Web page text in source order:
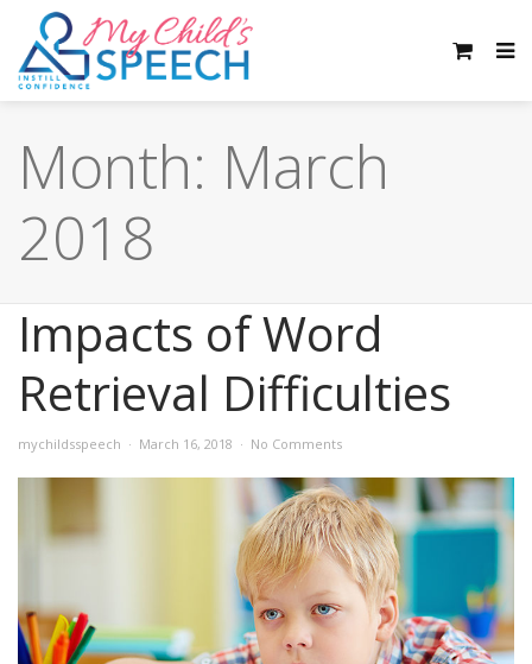
Month: March
2018
Impacts of Word
Retrieval Difficulties
mychildsspeech March 16, 2018 No Comments